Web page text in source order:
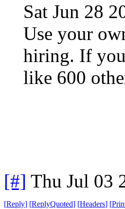
Sat Jun 28
Use your
hiring. If
like 600
[#] Thu Jul 03
[Reply] [ReplyQuoted] [Headers] [